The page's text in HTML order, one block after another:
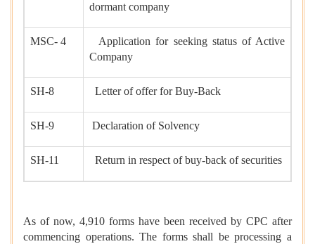
dormant company
MSC- 4
Application for seeking status of Active
Company
SH-8 Letter of offer for Buy-Back
SH-9 Declaration of Solvency
SH-11 Return in respect of buy-back of securities
As of now, 4,910 forms have been received by CPC after
commencing operations. The forms shall be processing a